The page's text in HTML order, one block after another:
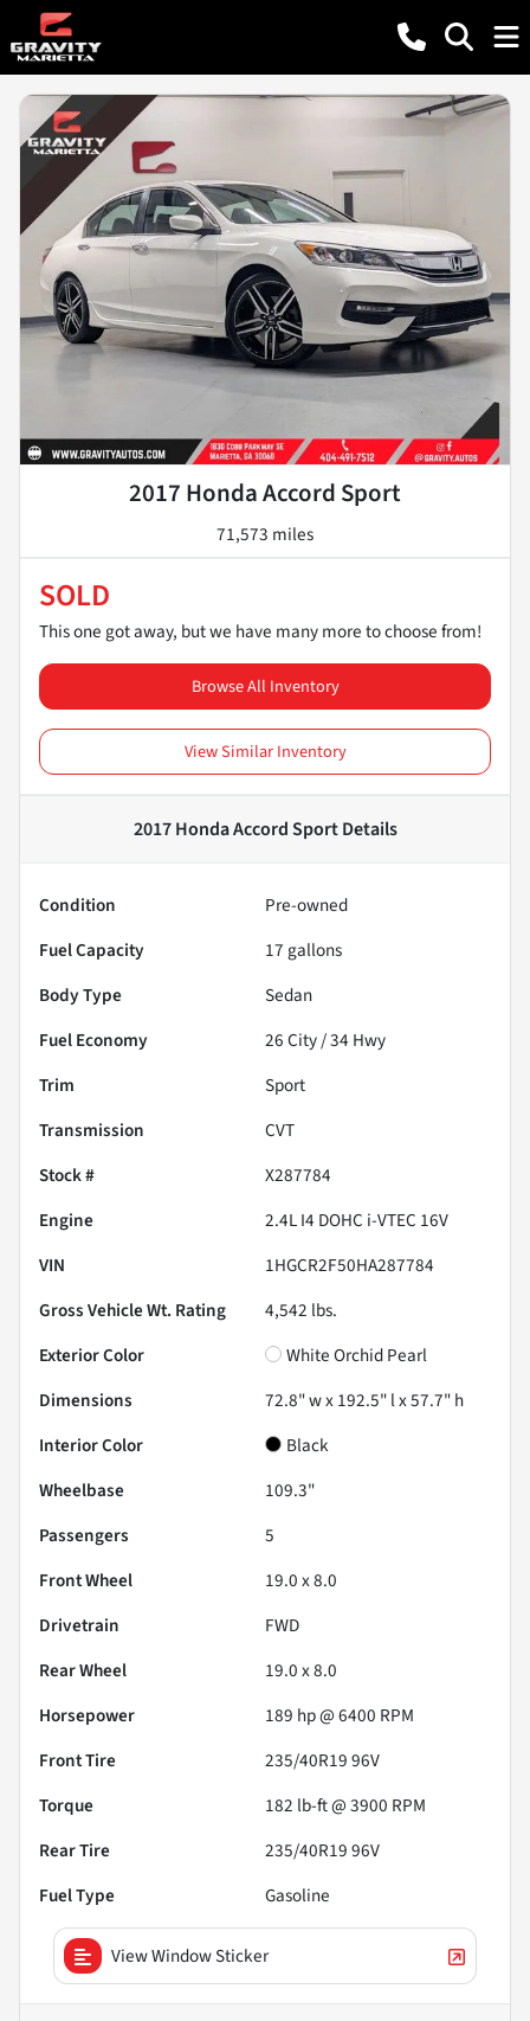
2017 Honda Accord Sport
71,573 miles
SOLD
This one got away, but we have many more to choose from!
Browse All Inventory
View Similar Inventory
2017 Honda Accord SportDetails
Condition
Pre-owned
Fuel Capacity
17 gallons
Body Type
Sedan
Fuel Economy
26City /34 Hwy
Trim
Sport
Transmission
CVT
Stock #
X287784
Engine
2.4L I4 DOHC i-VTEC 16V
VIN
1HGCR2F50HA287784
Gross Vehicle Wt. Rating
4,542 lbs.
Exterior Color
White Orchid Pearl
Dimensions
72.8" w x 192.5" l x 57.7" h
Interior Color
Black
Wheelbase
109.3"
Passengers
5
Front Wheel
19.0 x 8.0
Drivetrain
FWD
Rear Wheel
19.0 x 8.0
Horsepower
189 hp @ 6400 RPM
Front Tire
235/40R19 96V
Torque
182 lb-ft @ 3900 RPM
Rear Tire
235/40R19 96V
Fuel Type
Gasoline
View Window Sticker